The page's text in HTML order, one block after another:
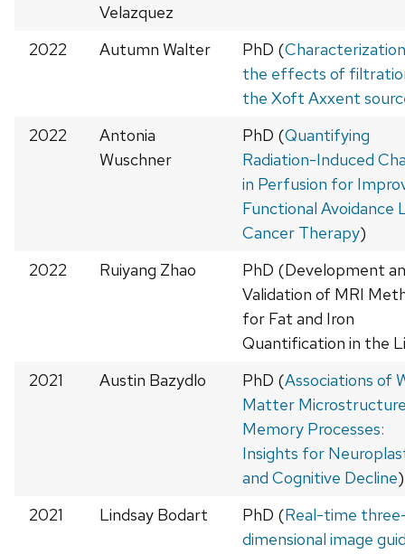
Velazquez
2022 Autumn Walter PhD (
the effects of
the Xoft Axxent
2022
Antonia
Wuschner
PhD (Quantifying
Radiation-Induced
in Perfusion for
Functional Avoidance
Cancer Therapy)
2022
Ruiyang Zhao
PhD (Development
Validation of MRI
for Fat and Iron
Quantification in the
2021
Austin Bazydlo PhD (Associations of
Matter
Memory Processes:
Insights for
and Cognitive Decline)
2021
Lindsay Bodart PhD (Real-time
dimensional image